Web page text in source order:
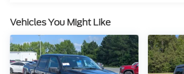
truck for a test drive.
Vehicles You Might Like